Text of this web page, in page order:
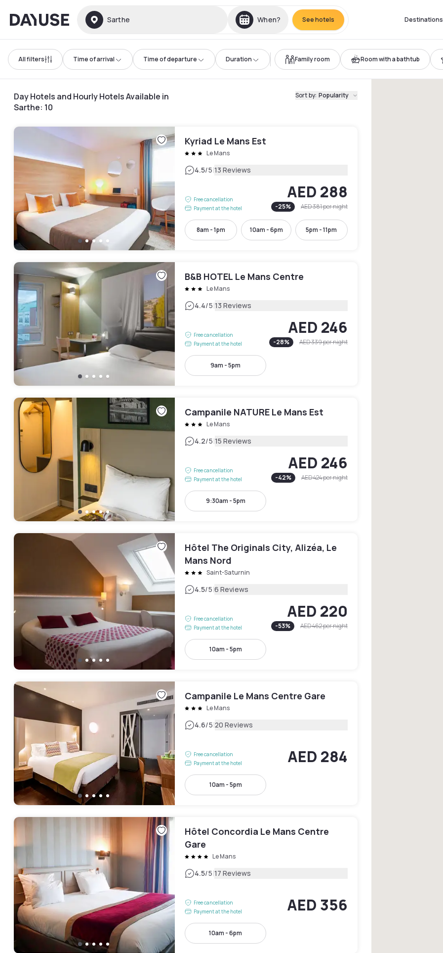
Dayuse Sarthe When? See hotels Destinations
All filters Time of arrival Time of departure Duration Family room Room with a bathtub
Day Hotels and Hourly Hotels Available in
Sarthe: 10
Sort by: Popularity
Kyriad Le Mans Est
Le Mans
4.5/5|13 Reviews
Free cancellation
Payment at the hotel
AED 288
-25% AED 381per night
8am - 1pm 10am - 6pm 5pm - 11pm
B&B HOTEL Le Mans Centre
Le Mans
4.4/5|13 Reviews
Free cancellation
Payment at the hotel
AED 246
-28% AED 339per night
9am - 5pm
Campanile NATURE Le Mans Est
Le Mans
4.2/5|15 Reviews
Free cancellation
Payment at the hotel
AED 246
-42% AED 424per night
9:30am - 5pm
Hôtel The Originals City, Alizéa, Le
Mans Nord
Saint-Saturnin
4.5/5|6 Reviews
Free cancellation
Payment at the hotel
AED 220
-53% AED 462per night
10am - 5pm
Campanile Le Mans Centre Gare
Le Mans
4.6/5|20 Reviews
Free cancellation
Payment at the hotel
AED 284
10am - 5pm
Hôtel Concordia Le Mans Centre
Gare
Le Mans
4.5/5|17 Reviews
Free cancellation
Payment at the hotel
AED 356
10am - 6pm